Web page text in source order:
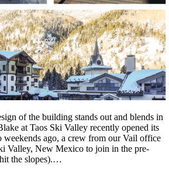
of the building stands out and blends in
at Taos Ski Valley recently opened its
weekends ago, a crew from our Vail office
Valley, New Mexico to join in the pre-
the slopes).…